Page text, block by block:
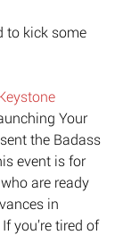
to kick some
Your
the Badass
event is for
are ready
in
you’re tired of